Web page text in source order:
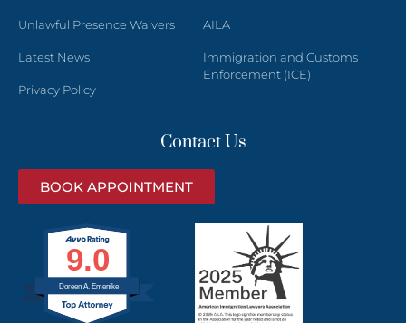
Unlawful Presence Waivers
Latest News
Privacy Policy
AILA
Immigration and Customs
Enforcement (ICE)
Contact Us
BOOK APPOINTMENT
9.0
Doreen A. Emenike